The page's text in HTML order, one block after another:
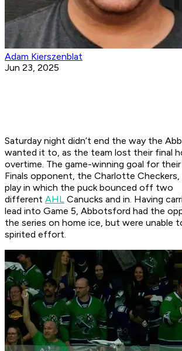
Adam Kierszenblat
Jun 23, 2025
Saturday night didn’t end the way the
wanted it to, as the team lost their final
overtime. The game-winning goal for
Finals opponent, the Charlotte
play in which the puck bounced off two
different AHL Canucks and in. Having
lead into Game 5, Abbotsford had the
the series on home ice, but were unable
spirited effort.